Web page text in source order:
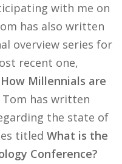
with me on
has also written
overview series for
recent one,
Millennials are
has written
the state of
titled What is the
Conference?